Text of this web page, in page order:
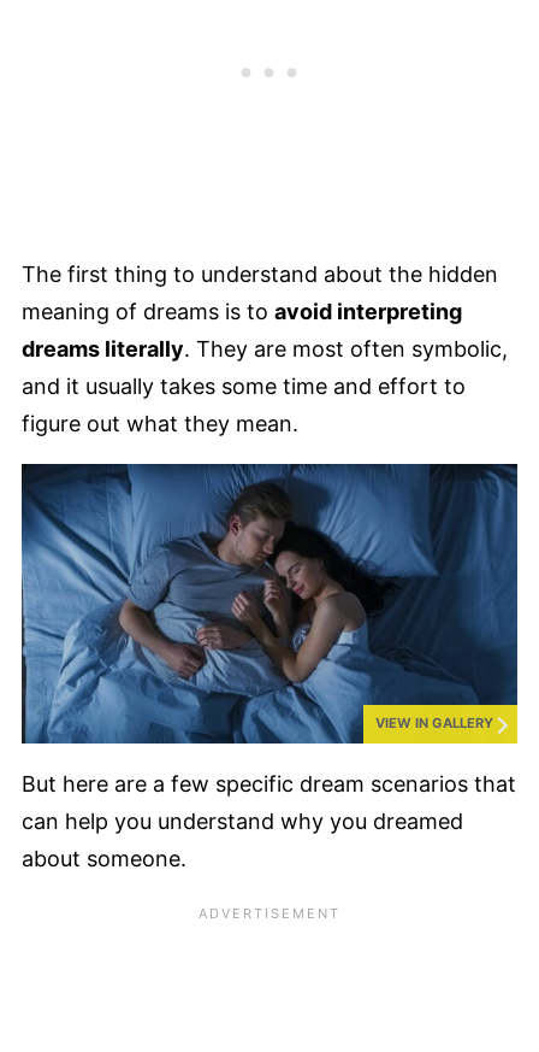
The first thing to understand about the hidden
meaning of dreams is to avoid interpreting
dreams literally. They are most often symbolic,
and it usually takes some time and effort to
figure out what they mean.
VIEW IN GALLERY
But here are a few specific dream scenarios that
can help you understand why you dreamed
about someone.